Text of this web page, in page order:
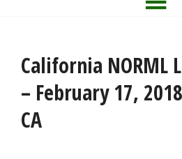
California NORML
– February 17,
CA